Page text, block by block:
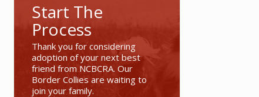
Start The
Process
Thank you for considering
adoption of your next best
friend from NCBCRA. Our
Border Collies are waiting to
join your family.